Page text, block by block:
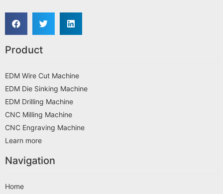
Product
EDM Wire Cut Machine
EDM Die Sinking Machine
EDM Drilling Machine
CNC Milling Machine
CNC Engraving Machine
Learn more
Navigation
Home